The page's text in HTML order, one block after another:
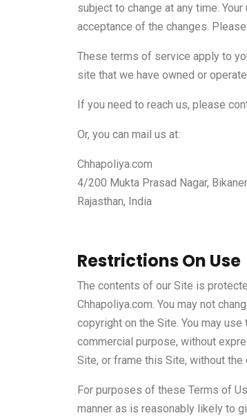
subject to change at any time.
acceptance of the changes.
These terms of service apply to
site that we have owned or
If you need to reach us, please
Or, you can mail us at:
Chhapoliya.com
4/200 Mukta Prasad Nagar, Bikaner
Rajasthan, India
Restrictions On Use
The contents of our Site is
Chhapoliya.com. You may not
copyright on the Site. You may
commercial purpose, without
Site, or frame this Site, without
For purposes of these Terms of
manner as is reasonably likely to